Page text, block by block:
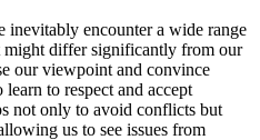
inevitably encounter a wide range
might differ significantly from our
our viewpoint and convince
to respect and accept
not only to avoid conflicts but
us to see issues from